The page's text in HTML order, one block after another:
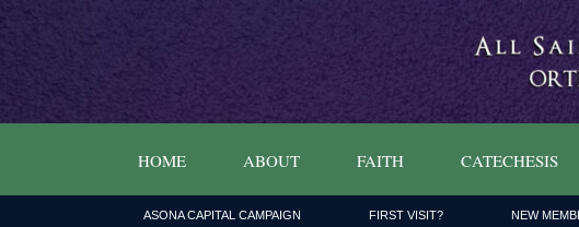
HOME ABOUT FAITH CATECHESIS
ASONA CAPITAL CAMPAIGN FIRST VISIT? NEW